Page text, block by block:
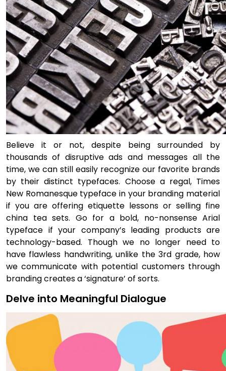
Believe it or not, despite being surrounded by
thousands of disruptive ads and messages all the
time, we can still easily recognize our favorite brands
by their distinct typefaces. Choose a regal, Times
New Romanesque typeface in your branding material
if you are offering etiquette lessons or selling fine
china tea sets. Go for a bold, no-nonsense Arial
typeface if your company’s leading products are
technology-based. Though we no longer need to
have flawless handwriting, unlike the 3rd grade, how
we communicate with potential customers through
branding creates a ‘signature’ of sorts.
Delve into Meaningful Dialogue